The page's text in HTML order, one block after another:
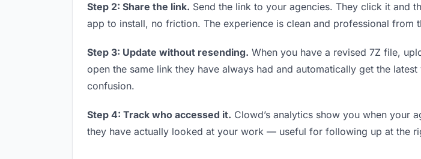
Step 2: Share the link. Send the link to your agencies. They click it and
app to install, no friction. The experience is clean and professional from
Step 3: Update without resending. When you have a revised 7Z file,
open the same link they have always had and automatically get the
confusion.
Step 4: Track who accessed it. Clowd’s analytics show you when your
they have actually looked at your work — useful for following up at the